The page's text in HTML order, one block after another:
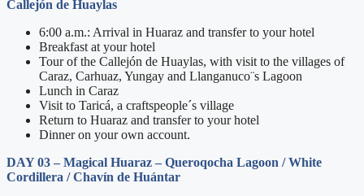
Callejón de Huaylas
6:00 a.m.: Arrival in Huaraz and transfer to your hotel
Breakfast at your hotel
Tour of the Callejón de Huaylas, with visit to the villages of
Caraz, Carhuaz, Yungay and Llanganuco¨s Lagoon
Lunch in Caraz
Visit to Taricá, a craftspeople´s village
Return to Huaraz and transfer to your hotel
Dinner on your own account.
DAY 03 – Magical Huaraz – Queroqocha Lagoon / White
Cordillera / Chavín de Huántar